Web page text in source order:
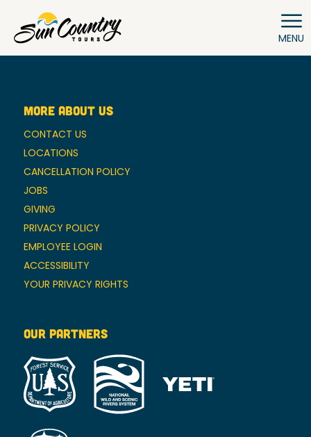
MENU
MORE ABOUT US
CONTACT US
LOCATIONS
CANCELLATION POLICY
JOBS
GIVING
PRIVACY POLICY
EMPLOYEE LOGIN
ACCESSIBILITY
YOUR PRIVACY RIGHTS
OUR PARTNERS